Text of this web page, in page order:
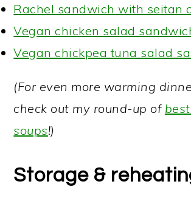
Rachel sandwich with seitan
Vegan chicken salad
Vegan chickpea tuna salad
(For even more warming
check out my round-up of
soups!)
Storage &